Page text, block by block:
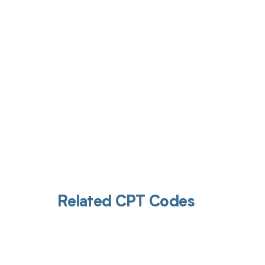
Related CPT Codes